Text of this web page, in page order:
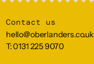
Contact us
hello@oberlanders.co.uk
T: 0131 225 9070